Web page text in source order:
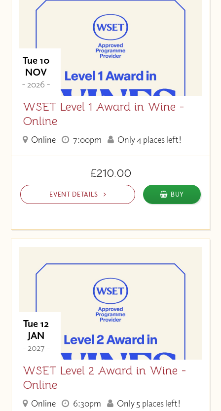
Tue 10
NOV
- 2026 -
WSET Level 1 Award in Wine -
Online
Online 7:00pm Only 4 places left!
£210.00
EVENT DETAILS BUY
Tue 12
JAN
- 2027 -
WSET Level 2 Award in Wine -
Online
Online 6:30pm Only 5 places left!